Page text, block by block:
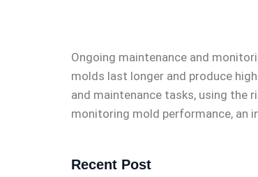
Ongoing maintenance and
molds last longer and produce
and maintenance tasks, using the
monitoring mold performance, an
Recent Post